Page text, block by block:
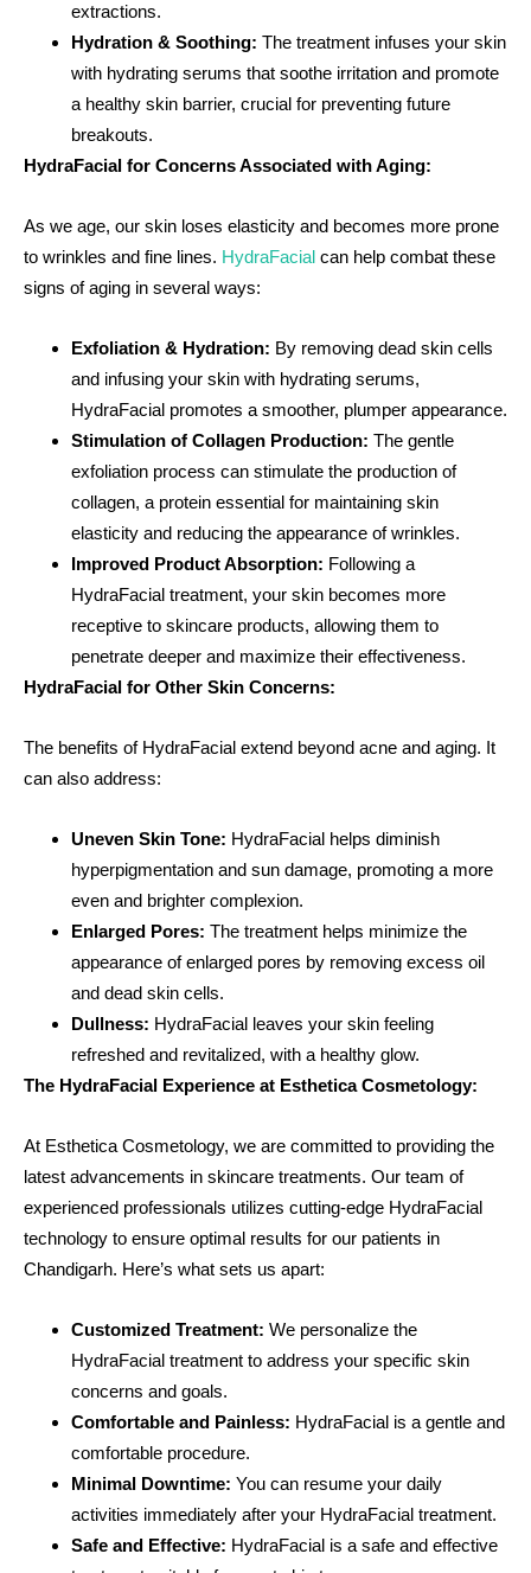
extractions.
Hydration & Soothing: The treatment infuses your skin
with hydrating serums that soothe irritation and promote
a healthy skin barrier, crucial for preventing future
breakouts.
HydraFacial for Concerns Associated with Aging:
As we age, our skin loses elasticity and becomes more prone
to wrinkles and fine lines. HydraFacial can help combat these
signs of aging in several ways:
Exfoliation & Hydration: By removing dead skin cells
and infusing your skin with hydrating serums,
HydraFacial promotes a smoother, plumper appearance.
Stimulation of Collagen Production: The gentle
exfoliation process can stimulate the production of
collagen, a protein essential for maintaining skin
elasticity and reducing the appearance of wrinkles.
Improved Product Absorption: Following a
HydraFacial treatment, your skin becomes more
receptive to skincare products, allowing them to
penetrate deeper and maximize their effectiveness.
HydraFacial for Other Skin Concerns:
The benefits of HydraFacial extend beyond acne and aging. It
can also address:
Uneven Skin Tone: HydraFacial helps diminish
hyperpigmentation and sun damage, promoting a more
even and brighter complexion.
Enlarged Pores: The treatment helps minimize the
appearance of enlarged pores by removing excess oil
and dead skin cells.
Dullness: HydraFacial leaves your skin feeling
refreshed and revitalized, with a healthy glow.
The HydraFacial Experience at Esthetica Cosmetology:
At Esthetica Cosmetology, we are committed to providing the
latest advancements in skincare treatments. Our team of
experienced professionals utilizes cutting-edge HydraFacial
technology to ensure optimal results for our patients in
Chandigarh. Here’s what sets us apart:
Customized Treatment: We personalize the
HydraFacial treatment to address your specific skin
concerns and goals.
Comfortable and Painless: HydraFacial is a gentle and
comfortable procedure.
Minimal Downtime: You can resume your daily
activities immediately after your HydraFacial treatment.
Safe and Effective: HydraFacial is a safe and effective